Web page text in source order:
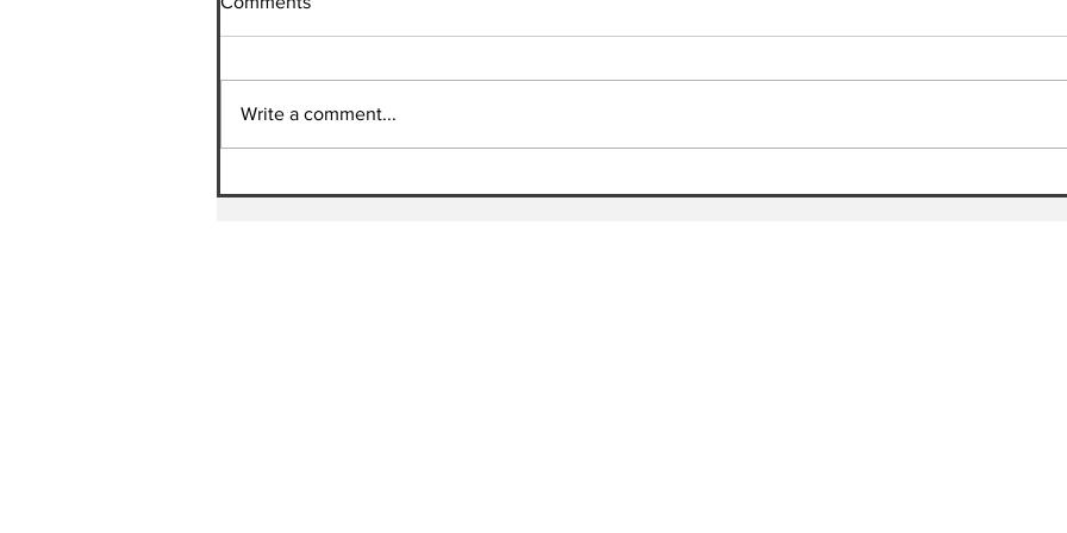
| Update
Write a comment...